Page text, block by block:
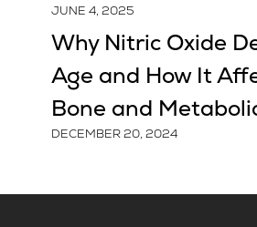
JUNE 4, 2025
Why Nitric Oxide
Age and How It
Bone and
DECEMBER 20, 2024